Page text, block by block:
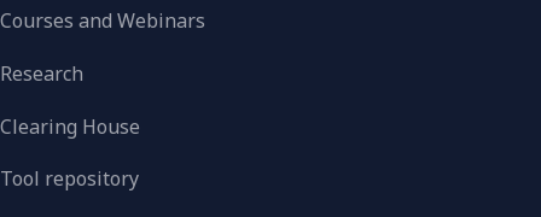
Courses and Webinars
Research
Clearing House
Tool repository